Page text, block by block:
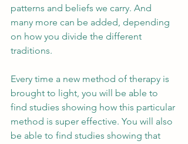
patterns and beliefs we carry. And
many more can be added, depending
on how you divide the different
traditions.
Every time a new method of therapy is
brought to light, you will be able to
find studies showing how this particular
method is super effective. You will also
be able to find studies showing that